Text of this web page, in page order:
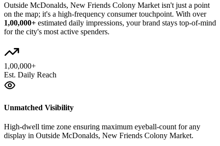
Outside McDonalds, New Friends Colony Market isn't just a point
on the map; it's a high-frequency consumer touchpoint. With over
1,00,000+ estimated daily impressions, your brand stays top-of-mind
for the city's most active spenders.
1,00,000+
Est. Daily Reach
Unmatched Visibility
High-dwell time zone ensuring maximum eyeball-count for any
display in Outside McDonalds, New Friends Colony Market.